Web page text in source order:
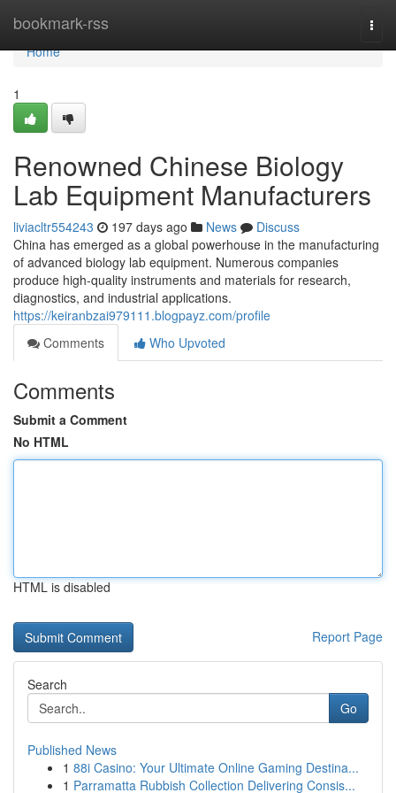
bookmark-rss
Home
Home
1
Renowned Chinese Biology
Lab Equipment Manufacturers
liviacltr554243 197 days ago News
Discuss
China has emerged as a global powerhouse in the manufacturing
of advanced biology lab equipment. Numerous companies
produce high-quality instruments and materials for research,
diagnostics, and industrial applications.
https://keiranbzai979111.blogpayz.com/profile
Comments
Who Upvoted
Comments
Submit a Comment
No HTML
HTML is disabled
Report Page
Search
Go
Published News
1 88i Casino: Your Ultimate Online Gaming Destina...
1 Parramatta Rubbish Collection Delivering Consis...